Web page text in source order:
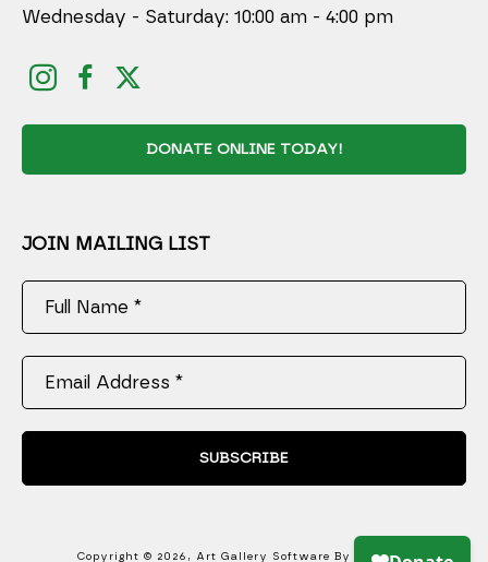
Wednesday - Saturday: 10:00 am - 4:00 pm
DONATE ONLINE TODAY!
JOIN MAILING LIST
Full Name *
Email Address *
SUBSCRIBE
Copyright © 2026 , Art Gallery Software By ArtCloud